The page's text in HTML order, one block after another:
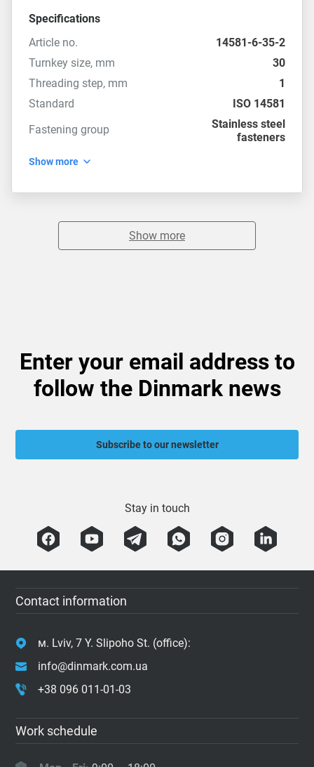
Specifications
Article no.
14581-6-35-2
Turnkey size, mm
30
Threading step, mm
1
Standard
ISO 14581
Fastening group
Stainless steel
fasteners
Show more
Show more
Enter your email address to
follow the Dinmark news
Subscribe to our newsletter
Stay in touch
Contact information
м. Lviv, 7 Y. Slipoho St. (office):
info@dinmark.com.ua
+38 096 011-01-03
Work schedule